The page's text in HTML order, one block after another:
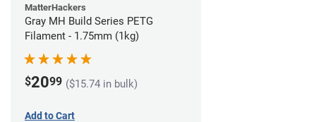
MatterHackers
Gray MH Build Series PETG
Filament - 1.75mm (1kg)
$2099 ($15.74 in bulk)
Add to Cart